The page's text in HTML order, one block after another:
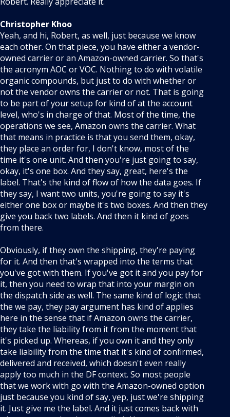
Christopher Khoo
Yeah, and hi, Robert, as well, just because we know
each other. On that piece, you have either a vendor-
owned carrier or an Amazon-owned carrier. So that's
the acronym AOC or VOC. Nothing to do with volatile
organic compounds, but just to do with whether or
not the vendor owns the carrier or not. That is going
to be part of your setup for kind of at the account
level, who's in charge of that. Most of the time, the
operations we see, Amazon owns the carrier. What
that means in practice is that you send them, okay,
they place an order for, I don't know, most of the
time it's one unit. And then you're just going to say,
okay, it's one box. And they say, great, here's the
label. That's the kind of flow of how the data goes. If
they say, I want two units, you're going to say it's
either one box or maybe it's two boxes. And then they
give you back two labels. And then it kind of goes
from there.
Obviously, if they own the shipping, they're paying
for it. And then that's wrapped into the terms that
you've got with them. If you've got it and you pay for
it, then you need to wrap that into your margin on
the dispatch side as well. The same kind of logic that
the we pay, they pay argument has kind of applies
here in the sense that if Amazon owns the carrier,
they take the liability from it from the moment that
it's picked up. Whereas, if you own it and they only
take liability from the time that it's kind of confirmed,
delivered and received, which doesn't even really
apply too much in the DF context. So most people
that we work with go with the Amazon-owned option
just because you kind of say, yep, just we're shipping
it. Just give me the label. And it just comes back with